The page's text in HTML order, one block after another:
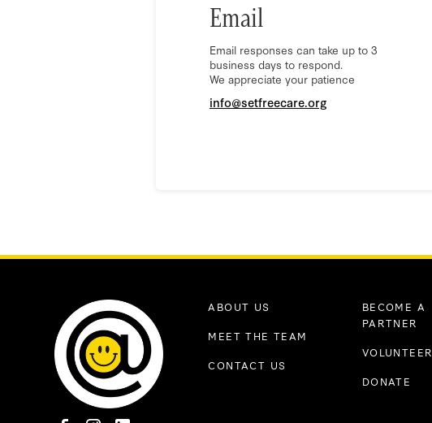
Email
Email responses can take up to 3
business days to respond.
We appreciate your patience
info@setfreecare.org
ABOUT US
MEET THE TEAM
CONTACT US
BECOME A
PARTNER
VOLUNTEER
DONATE